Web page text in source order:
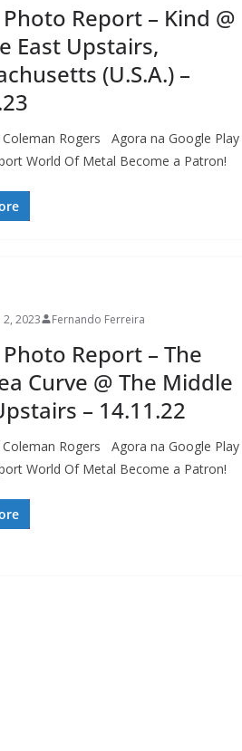
Report – Kind @
East Upstairs,
(U.S.A.) –
Rogers Agora na Google Play
World Of Metal Become a Patron!
2023 Fernando Ferreira
Report – The
Curve @ The Middle
– 14.11.22
Rogers Agora na Google Play
World Of Metal Become a Patron!